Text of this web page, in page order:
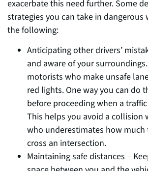
exacerbate this need further. Some
strategies you can take in dangerous
the following:
Anticipating other drivers’
and aware of your
motorists who make unsafe
red lights. One way you can do
before proceeding when a
This helps you avoid a collision
who underestimates how much
cross an intersection.
Maintaining safe distances –